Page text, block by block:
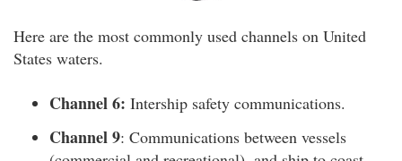
Here are the most commonly used channels on United
States waters.
Channel 6: Intership safety communications.
Channel 9: Communications between vessels